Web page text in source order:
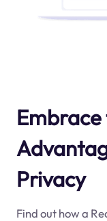
Privacy
Find out how a